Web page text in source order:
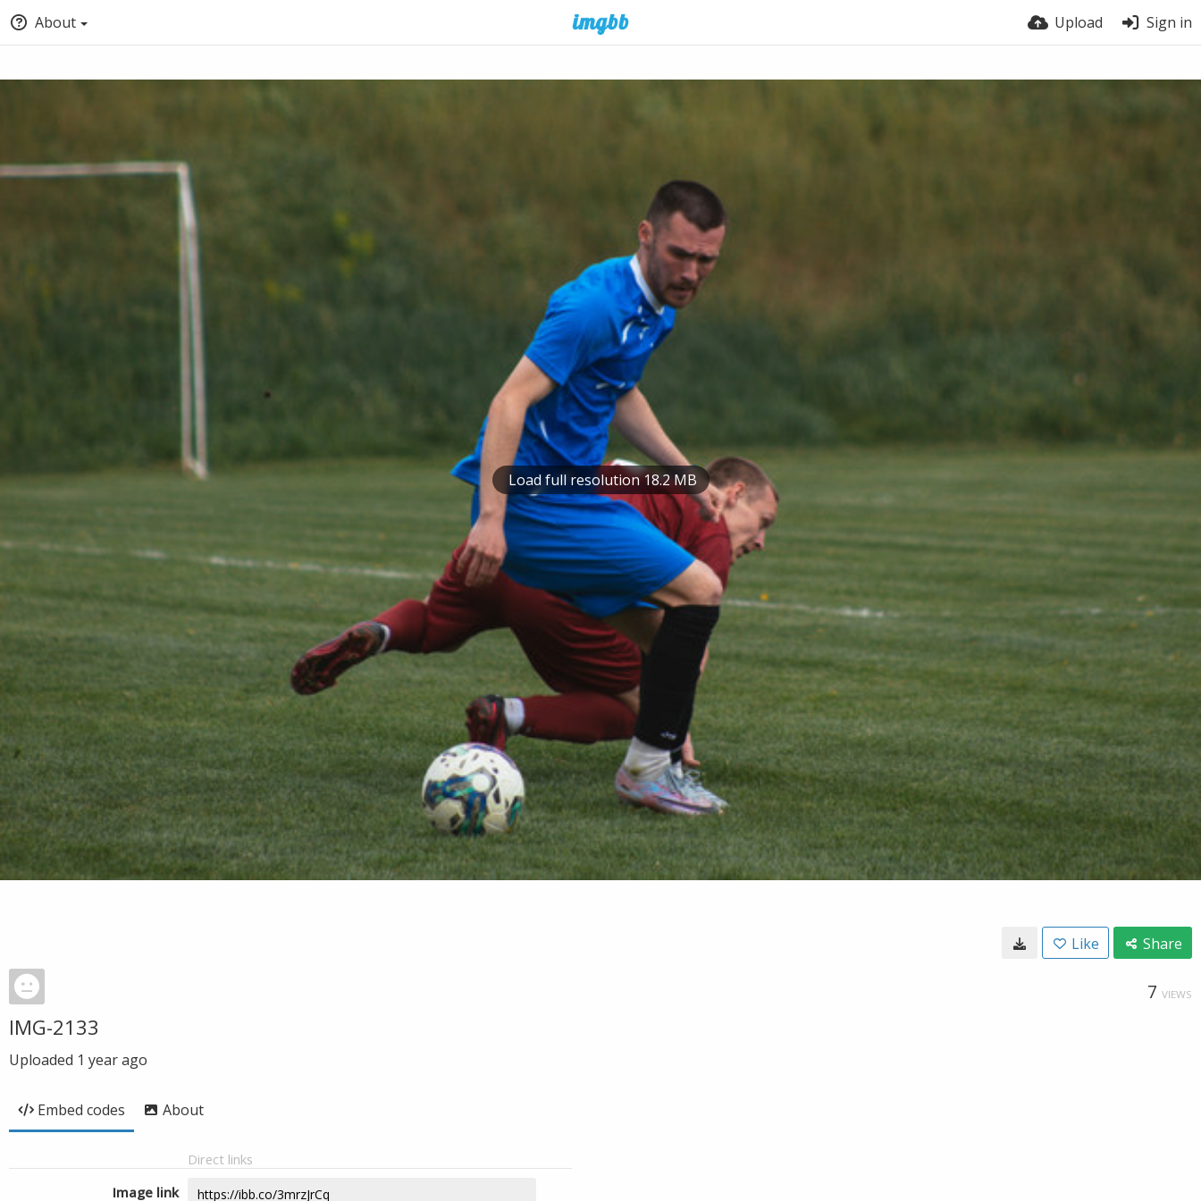
About Upload Sign in
Load full resolution 18.2 MB
Like Share
7 VIEWS
IMG-2133
Uploaded 1 year ago
Embed codes About
Direct links
Image link